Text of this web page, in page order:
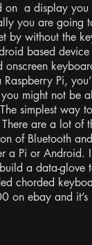
on a display
you are going
by without the
based
onscreen
Pi,
might not be
simplest way
are a lot of
of Bluetooth
a Pi or Android.
a data-glove
chorded
on ebay and